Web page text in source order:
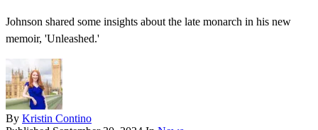
Johnson shared some insights about the late monarch in his new
memoir, 'Unleashed.'
By Kristin Contino